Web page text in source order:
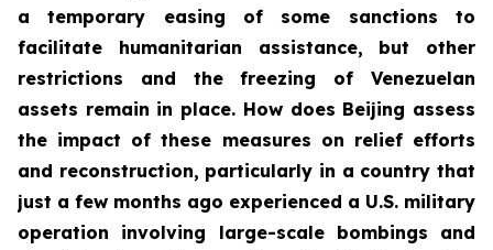
a temporary easing of some sanctions to
facilitate humanitarian assistance, but other
restrictions and the freezing of Venezuelan
assets remain in place. How does Beijing assess
the impact of these measures on relief efforts
and reconstruction, particularly in a country that
just a few months ago experienced a U.S. military
operation involving large-scale bombings and